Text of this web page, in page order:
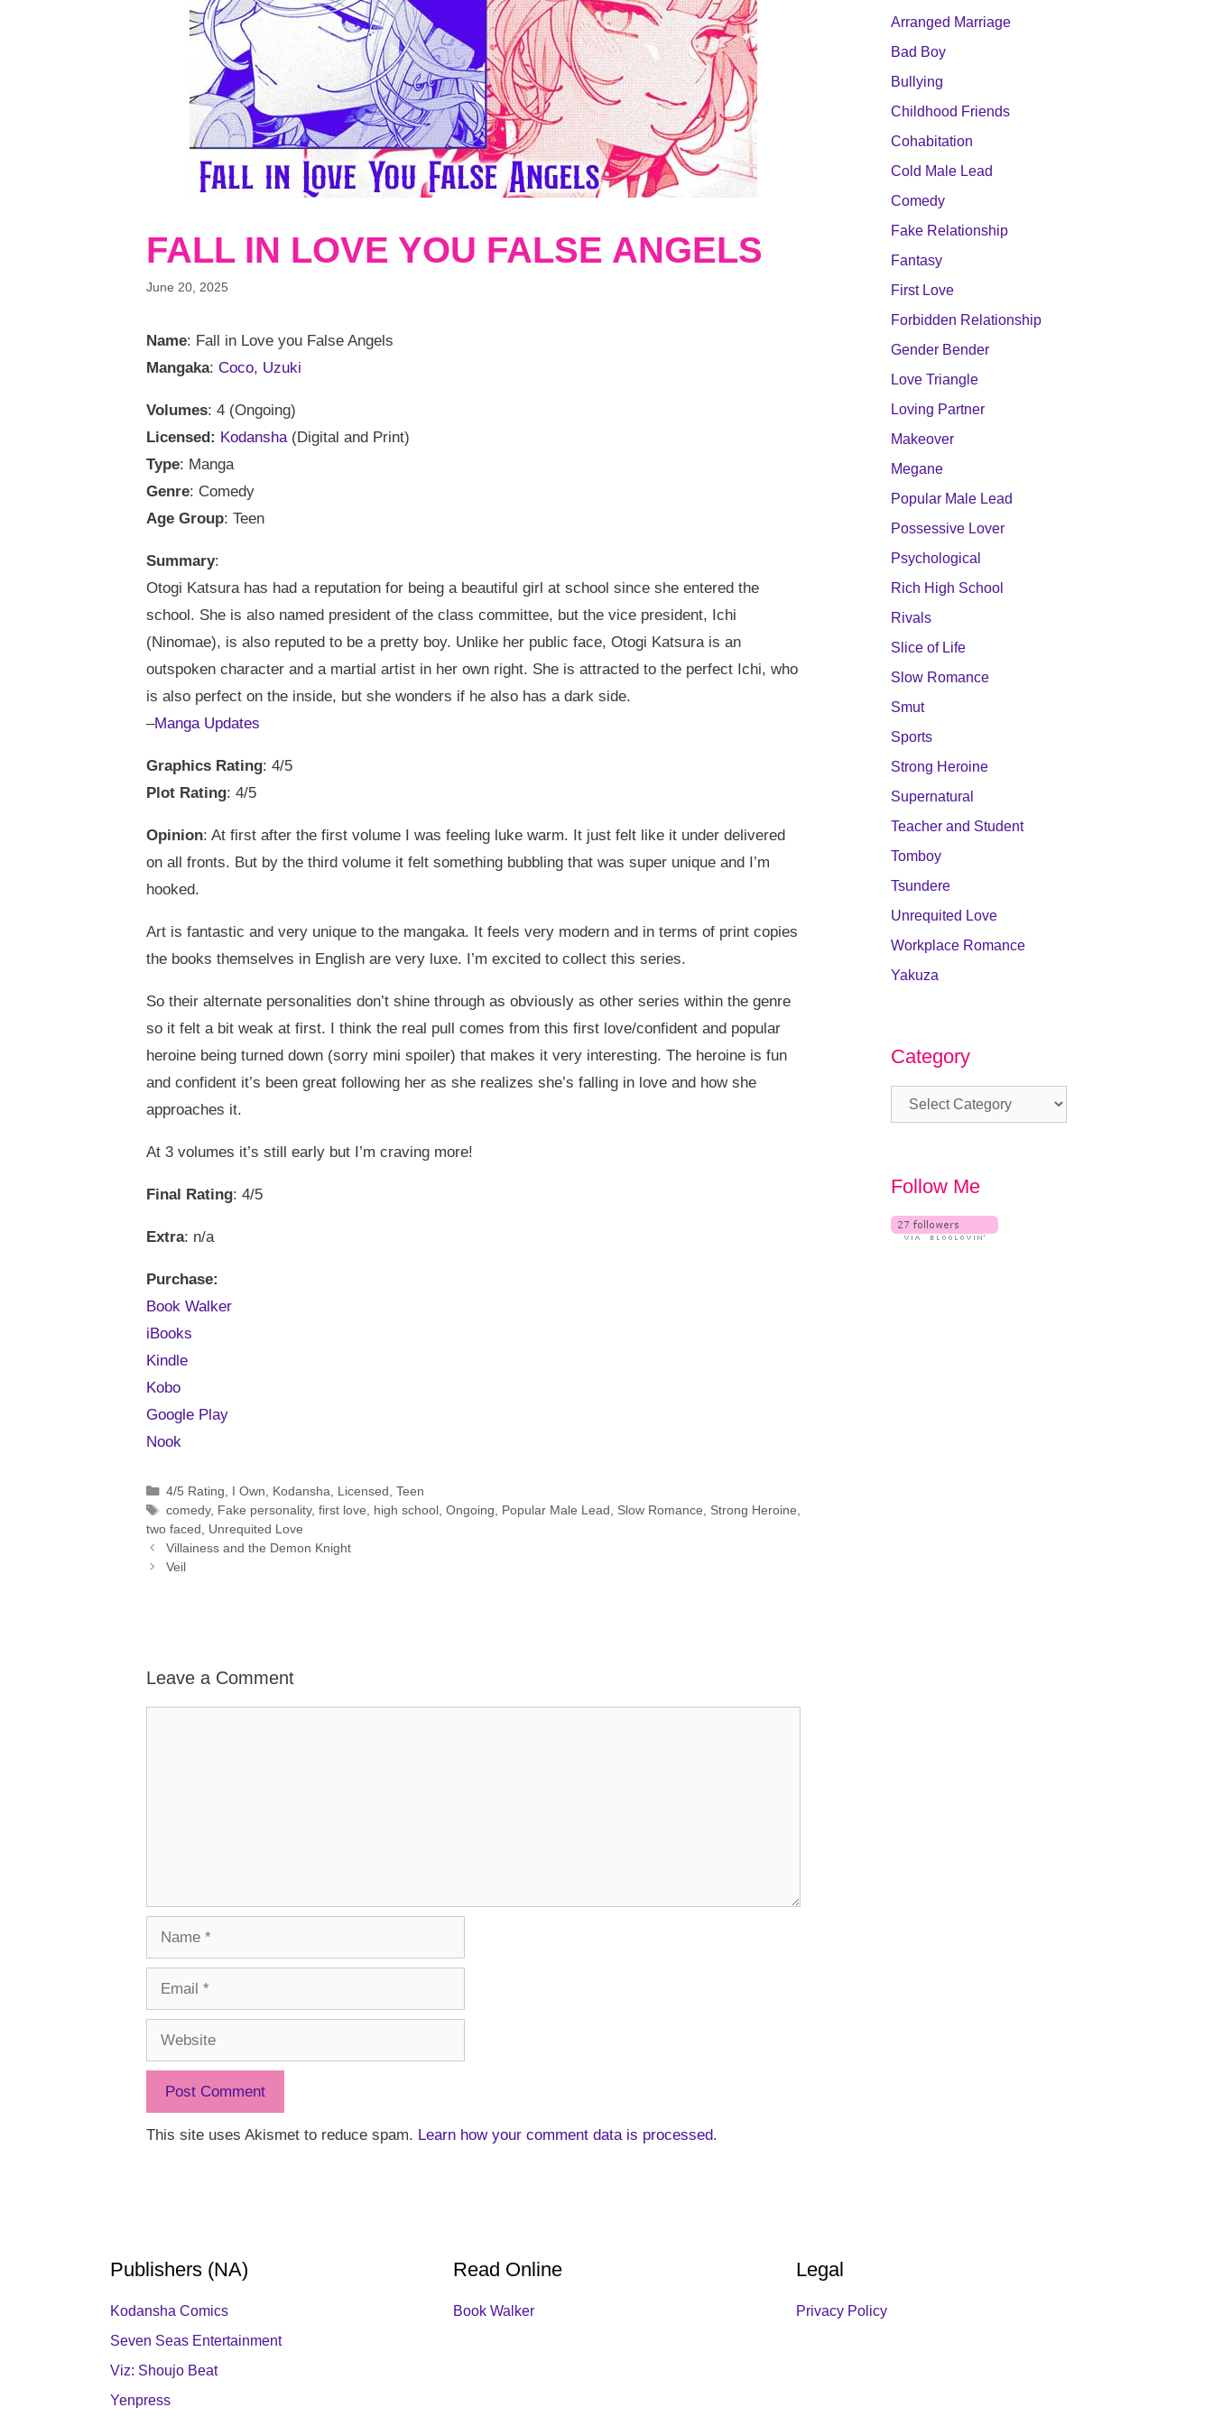
FALL IN LOVE YOU FALSE ANGELS
June 20, 2025
Name: Fall in Love you False Angels
Mangaka: Coco, Uzuki
Volumes: 4 (Ongoing)
Licensed: Kodansha(Digital and Print)
Type: Manga
Genre: Comedy
Age Group: Teen
Summary:
Otogi Katsura has had a reputation for being a beautiful girl at school since she entered the
school. She is also named president of the class committee, but the vice president, Ichi
(Ninomae), is also reputed to be a pretty boy. Unlike her public face, Otogi Katsura is an
outspoken character and a martial artist in her own right. She is attracted to the perfect Ichi, who
is also perfect on the inside, but she wonders if he also has a dark side.
–Manga Updates
Graphics Rating: 4/5
Plot Rating: 4/5
Opinion: At first after the first volume I was feeling luke warm. It just felt like it under delivered
on all fronts. But by the third volume it felt something bubbling that was super unique and I’m
hooked.
Art is fantastic and very unique to the mangaka. It feels very modern and in terms of print copies
the books themselves in English are very luxe. I’m excited to collect this series.
So their alternate personalities don’t shine through as obviously as other series within the genre
so it felt a bit weak at first. I think the real pull comes from this first love/confident and popular
heroine being turned down (sorry mini spoiler) that makes it very interesting. The heroine is fun
and confident it’s been great following her as she realizes she’s falling in love and how she
approaches it.
At 3 volumes it’s still early but I’m craving more!
Final Rating: 4/5
Extra: n/a
Purchase:
Book Walker
iBooks
Kindle
Kobo
Google Play
Nook
Categories
4/5 Rating I Own Kodansha Licensed Teen
Tags
comedy, Fake personality, first love high school, Ongoing Popular Male Lead Slow Romance Strong Heroine
two faced
Unrequited Love
Villainess and the Demon Knight
Veil
Leave a Comment
Name
Email
Website
This site uses Akismet to reduce spam. Learn how your comment data is processed.
Arranged Marriage
Bad Boy
Bullying
Childhood Friends
Cohabitation
Cold Male Lead
Comedy
Fake Relationship
Fantasy
First Love
Forbidden Relationship
Gender Bender
Love Triangle
Loving Partner
Makeover
Megane
Popular Male Lead
Possessive Lover
Psychological
Rich High School
Rivals
Slice of Life
Slow Romance
Smut
Sports
Strong Heroine
Supernatural
Teacher and Student
Tomboy
Tsundere
Unrequited Love
Workplace Romance
Yakuza
Category
Category
Follow Me
Publishers (NA)
Kodansha Comics
Seven Seas Entertainment
Viz: Shoujo Beat
Yenpress
Read Online
Book Walker
Legal
Privacy Policy